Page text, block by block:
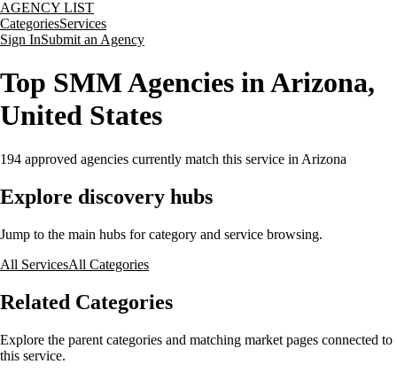
AGENCY LIST
CategoriesServices
Sign InSubmit an Agency
Top SMM Agencies in Arizona,
United States
194 approved agencies currently match this service in Arizona
Explore discovery hubs
Jump to the main hubs for category and service browsing.
All ServicesAll Categories
Related Categories
Explore the parent categories and matching market pages connected to
this service.